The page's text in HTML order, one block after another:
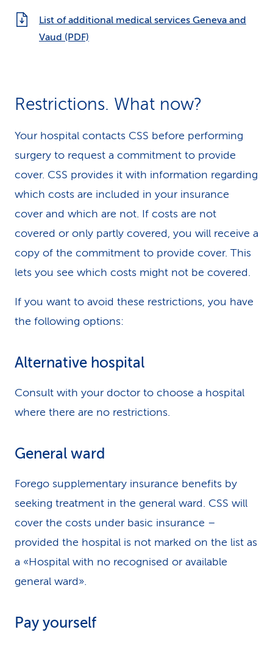
List of additional medical services Geneva and
Vaud (PDF)
Restrictions. What now?
Your hospital contacts CSS before performing
surgery to request a commitment to provide
cover. CSS provides it with information regarding
which costs are included in your insurance
cover and which are not. If costs are not
covered or only partly covered, you will receive a
copy of the commitment to provide cover. This
lets you see which costs might not be covered.
If you want to avoid these restrictions, you have
the following options:
Alternative hospital
Consult with your doctor to choose a hospital
where there are no restrictions.
General ward
Forego supplementary insurance benefits by
seeking treatment in the general ward. CSS will
cover the costs under basic insurance –
provided the hospital is not marked on the list as
a «Hospital with no recognised or available
general ward».
Pay yourself